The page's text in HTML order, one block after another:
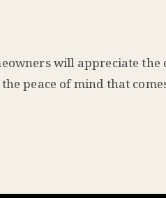
will appreciate
peace of mind that